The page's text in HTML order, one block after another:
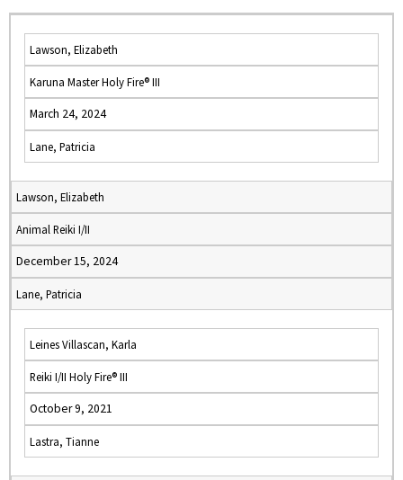
Lawson, Elizabeth
Karuna Master Holy Fire® III
March 24, 2024
Lane, Patricia
Lawson, Elizabeth
Animal Reiki I/II
December 15, 2024
Lane, Patricia
Leines Villascan, Karla
Reiki I/II Holy Fire® III
October 9, 2021
Lastra, Tianne